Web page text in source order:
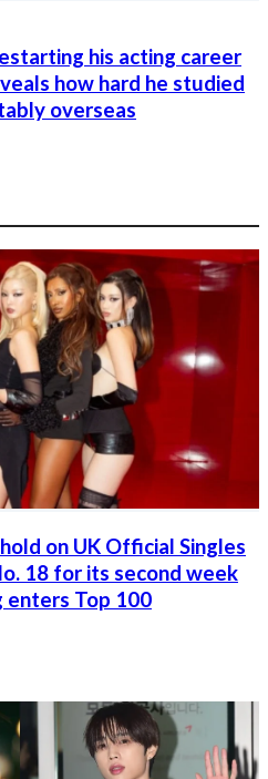
his acting career
how hard he studied
overseas
on UK Official Singles
18 for its second week
enters Top 100